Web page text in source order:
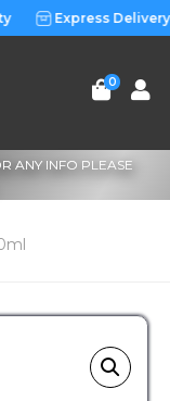
Express Delivery
0
ANY INFO PLEASE